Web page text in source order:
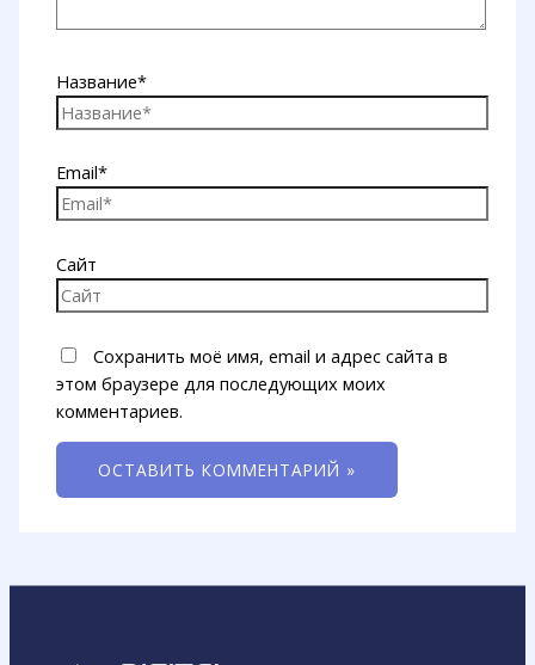
Название*
Email*
Сайт
Сохранить моё имя, email и адрес сайта в
этом браузере для последующих моих
комментариев.